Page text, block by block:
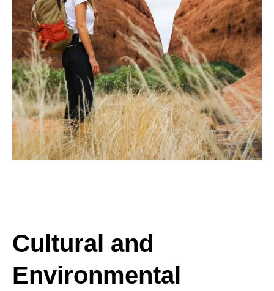
Cultural and
Environmental